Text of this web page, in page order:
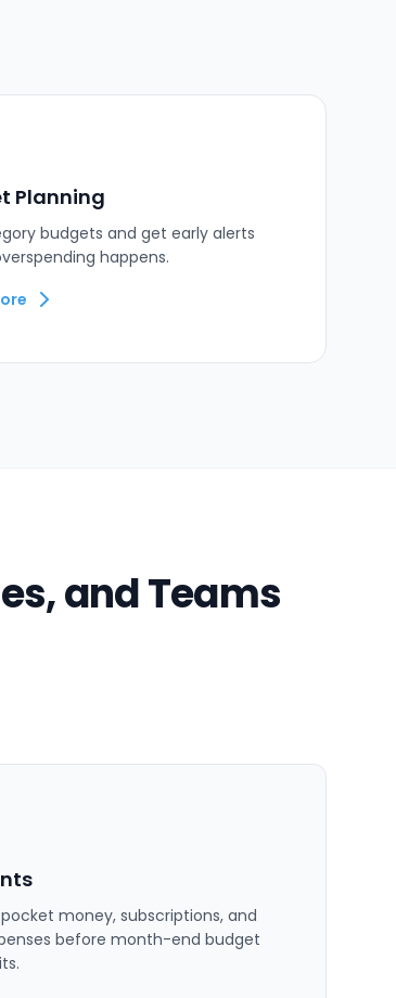
Planning
budgets and get early alerts
happens.
and Teams
money, subscriptions, and
before month-end budget